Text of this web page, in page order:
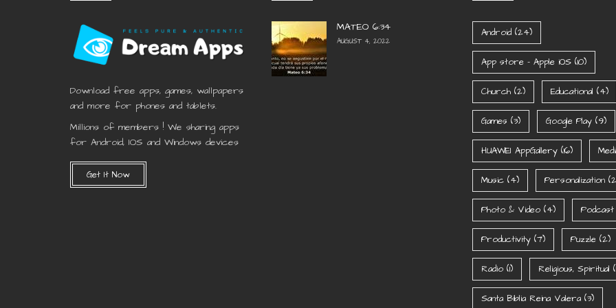
Download free apps, games, wallpapers
and more for phones and tablets.
Millions of members ! We sharing apps
for Android, IOS and Windows devices
Get It Now
MATEO 6:34
AUGUST 4, 2022
Android (24)
App store - Apple iOS (10)
Church (2) Educational (4)
Games (3) Google Play (9)
HUAWEI AppGallery (16)
Music (4) Personalization
Photo & Video (4) Podcast
Productivity (7) Puzzle (2)
Radio (1) Religious, Spiritual
Santa Biblia Reina Valera (3)